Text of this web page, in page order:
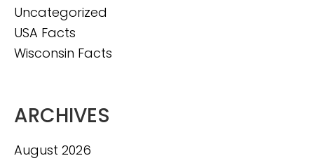
Uncategorized
USA Facts
Wisconsin Facts
ARCHIVES
August 2026